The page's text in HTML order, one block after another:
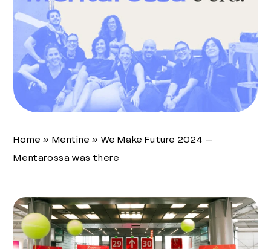
Home » Mentine » We Make Future 2024 –
Mentarossa was there